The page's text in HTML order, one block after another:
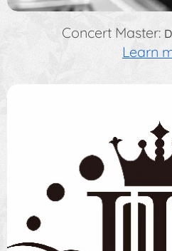
Concert Master:
Learn